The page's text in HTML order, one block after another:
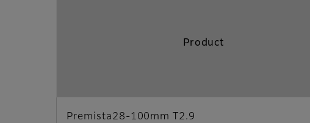
Product
Premista28-100mm T2.9